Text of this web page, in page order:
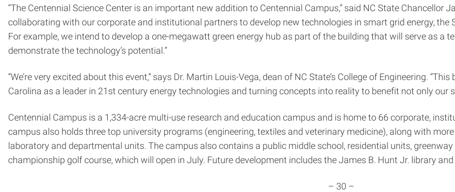
“The Centennial Science Center is an important new addition to Centennial Campus,” said NC State Chancellor
collaborating with our corporate and institutional partners to develop new technologies in smart grid energy,
For example, we intend to develop a one-megawatt green energy hub as part of the building that will serve as a
demonstrate the technology’s potential.”
“We’re very excited about this event,” says Dr. Martin Louis-Vega, dean of NC State’s College of Engineering.
Carolina as a leader in 21st century energy technologies and turning concepts into reality to benefit not only our
Centennial Campus is a 1,334-acre multi-use research and education campus and is home to 66 corporate,
campus also holds three top university programs (engineering, textiles and veterinary medicine), along with
laboratory and departmental units. The campus also contains a public middle school, residential units,
championship golf course, which will open in July. Future development includes the James B. Hunt Jr. library
– 30 –